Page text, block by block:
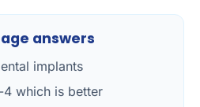
answers
implants
which is better